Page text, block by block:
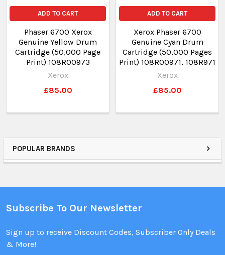
POPULAR BRANDS
ADD TO CART
Phaser 6700 Xerox
Genuine Yellow Drum
Cartridge (50,000 Page
Print) 108R00973
Xerox
£85.00
ADD TO CART
Xerox Phaser 6700
Genuine Cyan Drum
Cartridge (50,000 Pages
Print) 108R00971, 108R971
Xerox
£85.00
Subscribe To Our Newsletter
Sign up to receive Discount Codes, Subscriber Only Deals
& More!